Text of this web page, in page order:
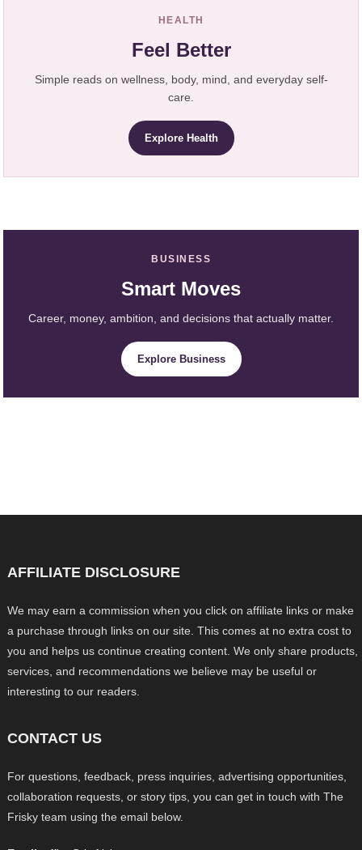
HEALTH
Feel Better
Simple reads on wellness, body, mind, and everyday self-
care.
Explore Health
BUSINESS
Smart Moves
Career, money, ambition, and decisions that actually matter.
Explore Business
AFFILIATE DISCLOSURE
We may earn a commission when you click on affiliate links or make
a purchase through links on our site. This comes at no extra cost to
you and helps us continue creating content. We only share products,
services, and recommendations we believe may be useful or
interesting to our readers.
CONTACT US
For questions, feedback, press inquiries, advertising opportunities,
collaboration requests, or story tips, you can get in touch with The
Frisky team using the email below.